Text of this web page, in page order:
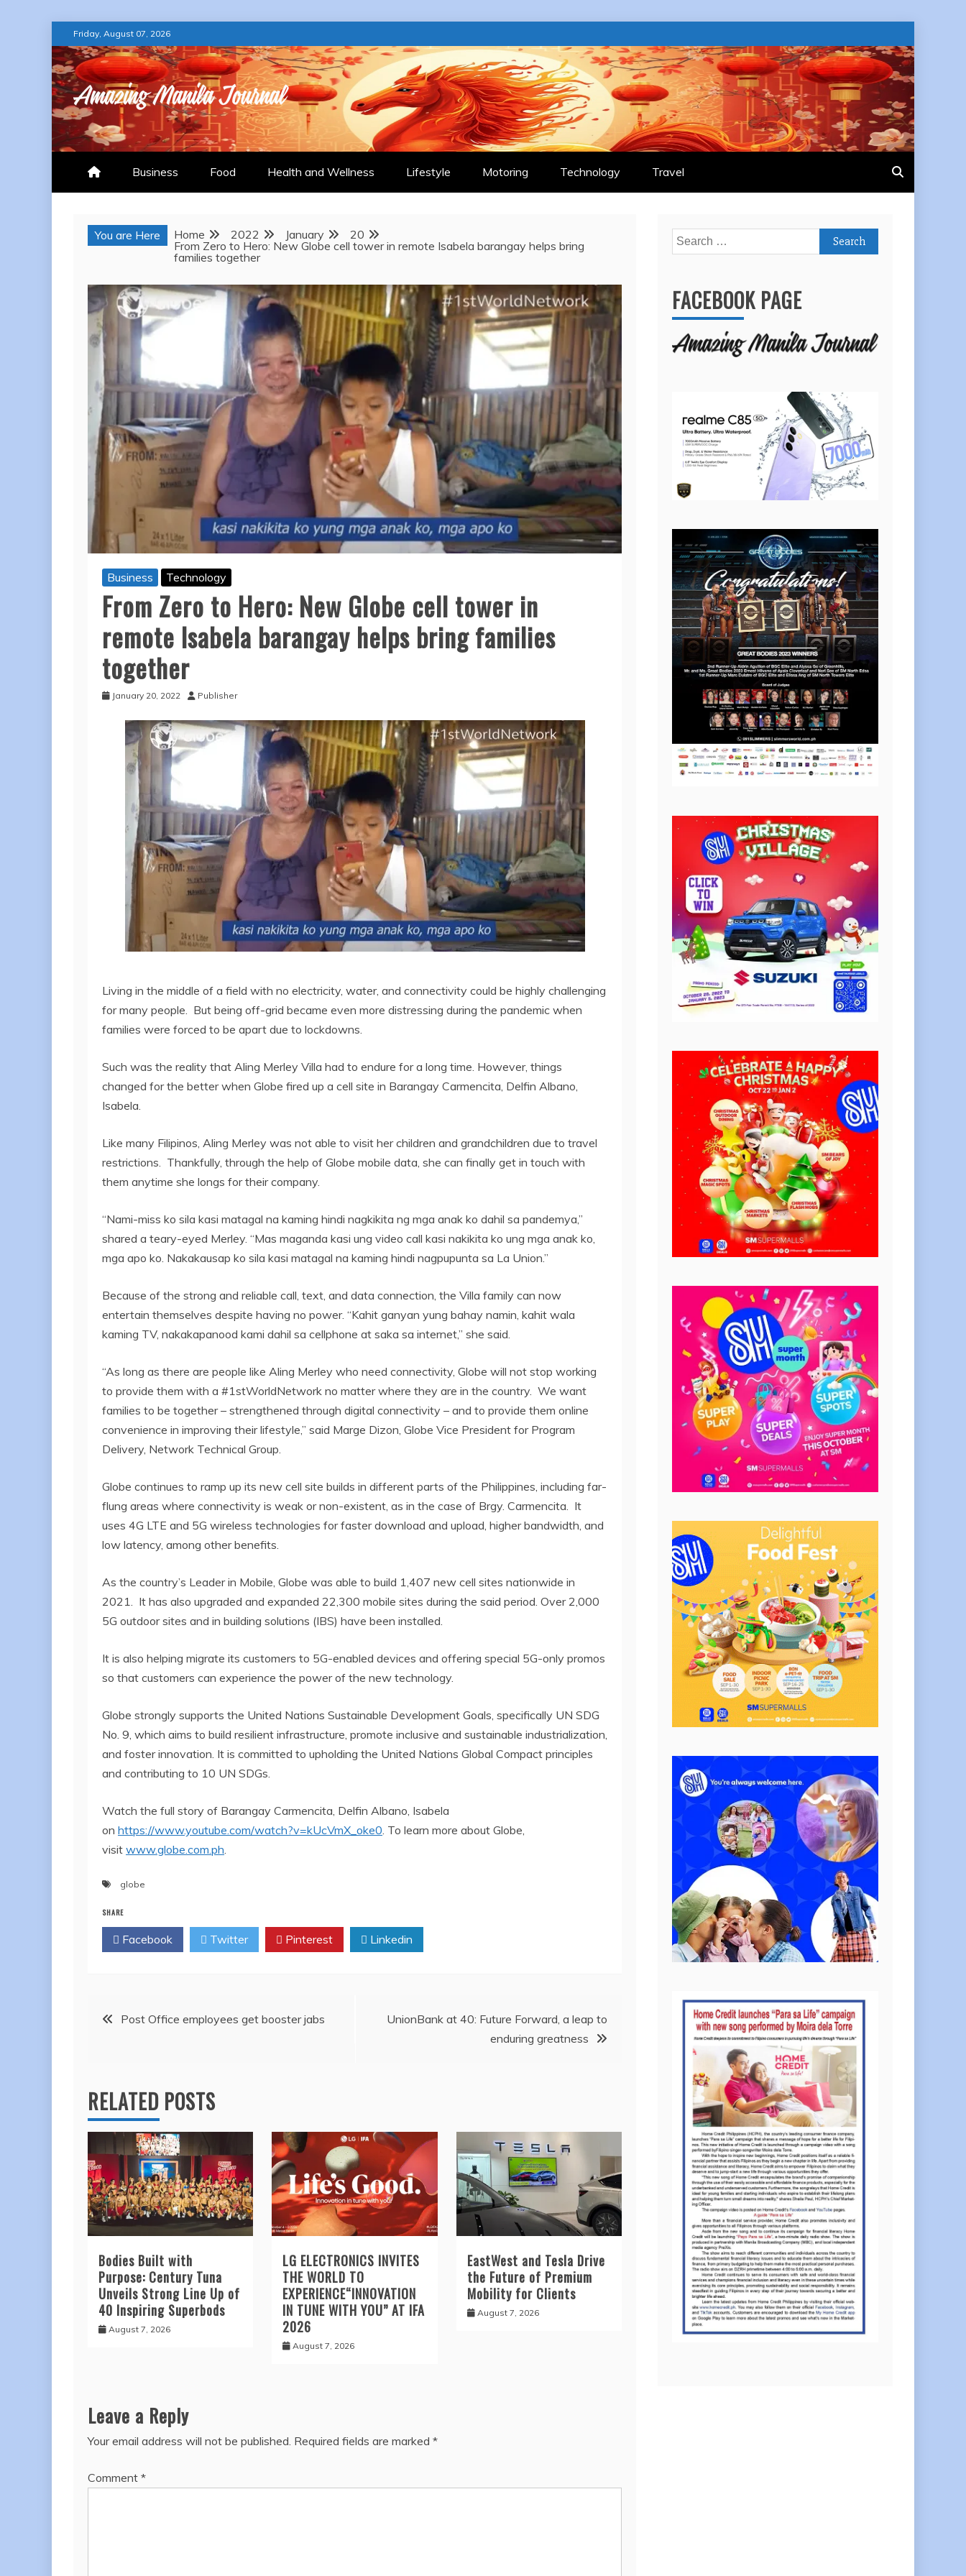
to
content
Friday, August 07, 2026
AMAZING MANILA JOURNAL
Business Food Health and Wellness Lifestyle Motoring Technology Travel
You are Here Home 2022 January
20
From Zero to Hero: New Globe cell tower in remote Isabela barangay helps bring
families together
Business Technology
From Zero to Hero: New Globe cell tower in
remote Isabela barangay helps bring families
together
January 20, 2022 Publisher
Living in the middle of a field with no electricity, water, and connectivity could be highly challenging
for many people. But being off-grid became even more distressing during the pandemic when
families were forced to be apart due to lockdowns.
Such was the reality that Aling Merley Villa had to endure for a long time. However, things
changed for the better when Globe fired up a cell site in Barangay Carmencita, Delfin Albano,
Isabela.
Like many Filipinos, Aling Merley was not able to visit her children and grandchildren due to travel
restrictions. Thankfully, through the help of Globe mobile data, she can finally get in touch with
them anytime she longs for their company.
“Nami-miss ko sila kasi matagal na kaming hindi nagkikita ng mga anak ko dahil sa pandemya,”
shared a teary-eyed Merley. “Mas maganda kasi ung video call kasi nakikita ko ung mga anak ko,
mga apo ko. Nakakausap ko sila kasi matagal na kaming hindi nagpupunta sa La Union.”
Because of the strong and reliable call, text, and data connection, the Villa family can now
entertain themselves despite having no power. “Kahit ganyan yung bahay namin, kahit wala
kaming TV, nakakapanood kami dahil sa cellphone at saka sa internet,” she said.
“As long as there are people like Aling Merley who need connectivity, Globe will not stop working
to provide them with a #1stWorldNetwork no matter where they are in the country. We want
families to be together – strengthened through digital connectivity – and to provide them online
convenience in improving their lifestyle,” said Marge Dizon, Globe Vice President for Program
Delivery, Network Technical Group.
Globe continues to ramp up its new cell site builds in different parts of the Philippines, including far-
flung areas where connectivity is weak or non-existent, as in the case of Brgy. Carmencita. It
uses 4G LTE and 5G wireless technologies for faster download and upload, higher bandwidth, and
low latency, among other benefits.
As the country’s Leader in Mobile, Globe was able to build 1,407 new cell sites nationwide in
2021. It has also upgraded and expanded 22,300 mobile sites during the said period. Over 2,000
5G outdoor sites and in building solutions (IBS) have been installed.
It is also helping migrate its customers to 5G-enabled devices and offering special 5G-only promos
so that customers can experience the power of the new technology.
Globe strongly supports the United Nations Sustainable Development Goals, specifically UN SDG
No. 9, which aims to build resilient infrastructure, promote inclusive and sustainable industrialization,
and foster innovation. It is committed to upholding the United Nations Global Compact principles
and contributing to 10 UN SDGs.
Watch the full story of Barangay Carmencita, Delfin Albano, Isabela
on https://www.youtube.com/watch?v=kUcVmX_oke0 . To learn more about Globe,
visit www.globe.com.ph
globe
SHARE
Facebook Twitter Pinterest Linkedin
PostPost Office employees get booster jabs
UnionBank at 40: Future Forward, a leap to
enduring greatness
RELATED POSTS
Bodies Built with
Purpose: Century Tuna
Unveils Strong Line Up of
40 Inspiring Superbods
August 7, 2026
LG ELECTRONICS INVITES
THE WORLD TO
EXPERIENCE“INNOVATION
IN TUNE WITH YOU” AT IFA
2026
August 7, 2026
EastWest and Tesla Drive
the Future of Premium
Mobility for Clients
August 7, 2026
Leave a Reply
Your email address will not be published. Required fields are marked *
Comment *
Search
for:
FACEBOOK PAGE